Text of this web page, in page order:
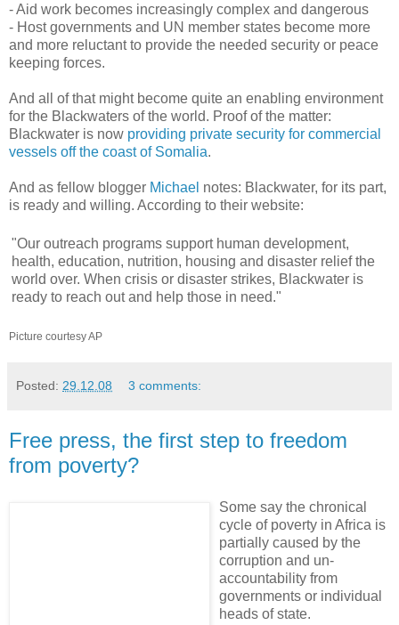
- Aid work becomes increasingly complex and dangerous
- Host governments and UN member states become more
and more reluctant to provide the needed security or peace
keeping forces.
And all of that might become quite an enabling environment
for the Blackwaters of the world. Proof of the matter:
Blackwater is now providing private security for commercial
vessels off the coast of Somalia.
And as fellow blogger Michael notes: Blackwater, for its part,
is ready and willing. According to their website:
"Our outreach programs support human development,
health, education, nutrition, housing and disaster relief the
world over. When crisis or disaster strikes, Blackwater is
ready to reach out and help those in need."
Picture courtesy AP
Posted: 29.12.08 3 comments:
Free press, the first step to freedom
from poverty?
Some say the chronical
cycle of poverty in Africa is
partially caused by the
corruption and un-
accountability from
governments or individual
heads of state.